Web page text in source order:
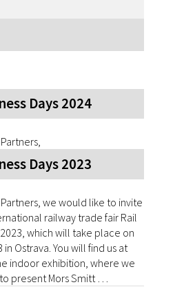
Days 2024
Days 2023
Partners, we would like to invite
railway trade fair Rail
2023, which will take place on
in Ostrava. You will find us at
indoor exhibition, where we
present Mors Smitt …